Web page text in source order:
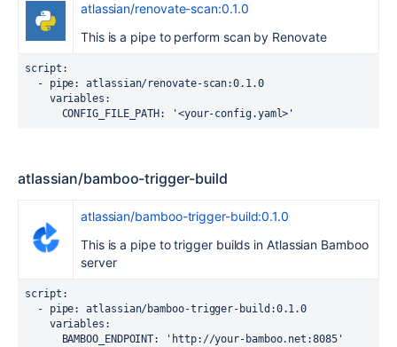
atlassian/renovate-scan:0.1.0
This is a pipe to perform scan by Renovate
script :
-
pipe:
atlassian/renovate-scan:0.1.0
variables :
CONFIG_FILE_PATH : '<your-config.yaml>'
atlassian/bamboo-trigger-build
atlassian/bamboo-trigger-build:0.1.0
This is a pipe to trigger builds in Atlassian Bamboo
server
script :
-
pipe:
atlassian/bamboo-trigger-build:0.1.0
variables :
BAMBOO_ENDPOINT:
'http://your-bamboo.net:8085'